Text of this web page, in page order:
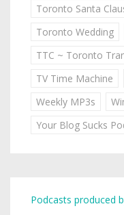
Toronto Santa
Toronto Wedding
TTC ~ Toronto
TV Time Machine
Weekly MP3s
Your Blog Sucks
Podcasts produced